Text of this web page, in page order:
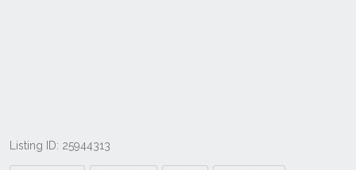
Listing ID: 25944313